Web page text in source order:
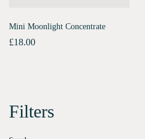
Filters
Mini Moonlight Concentrate
£18.00